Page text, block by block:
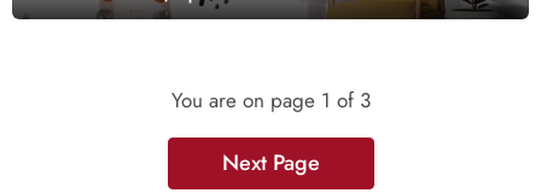
You are on page 1 of 3
Next Page